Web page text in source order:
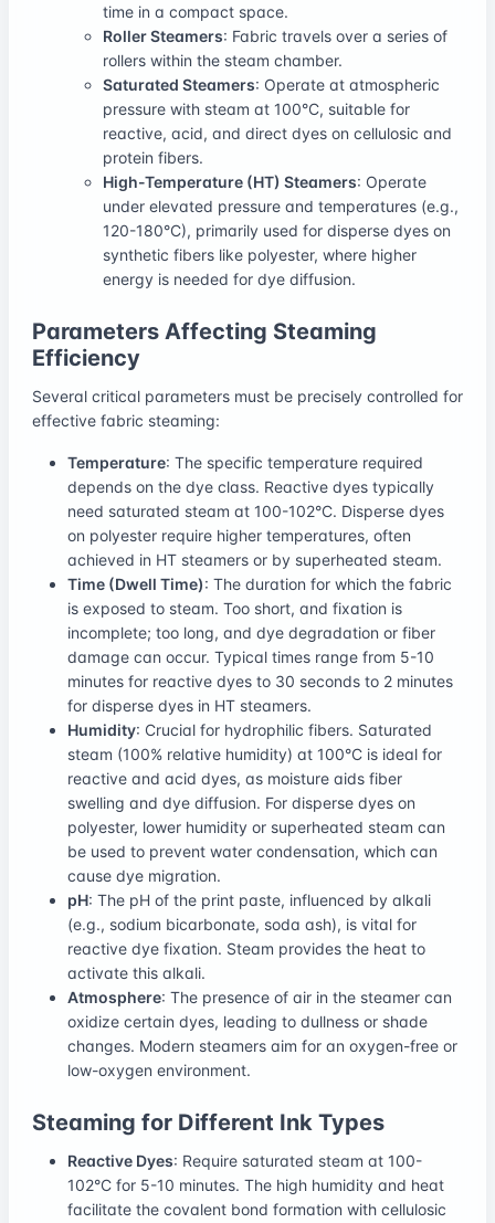
time in a compact space.
Roller Steamers: Fabric travels over a series of
rollers within the steam chamber.
Saturated Steamers: Operate at atmospheric
pressure with steam at 100°C, suitable for
reactive, acid, and direct dyes on cellulosic and
protein fibers.
High-Temperature (HT) Steamers: Operate
under elevated pressure and temperatures (e.g.,
120-180°C), primarily used for disperse dyes on
synthetic fibers like polyester, where higher
energy is needed for dye diffusion.
Parameters Affecting Steaming
Efficiency
Several critical parameters must be precisely controlled for
effective fabric steaming:
Temperature: The specific temperature required
depends on the dye class. Reactive dyes typically
need saturated steam at 100-102°C. Disperse dyes
on polyester require higher temperatures, often
achieved in HT steamers or by superheated steam.
Time (Dwell Time): The duration for which the fabric
is exposed to steam. Too short, and fixation is
incomplete; too long, and dye degradation or fiber
damage can occur. Typical times range from 5-10
minutes for reactive dyes to 30 seconds to 2 minutes
for disperse dyes in HT steamers.
Humidity: Crucial for hydrophilic fibers. Saturated
steam (100% relative humidity) at 100°C is ideal for
reactive and acid dyes, as moisture aids fiber
swelling and dye diffusion. For disperse dyes on
polyester, lower humidity or superheated steam can
be used to prevent water condensation, which can
cause dye migration.
pH: The pH of the print paste, influenced by alkali
(e.g., sodium bicarbonate, soda ash), is vital for
reactive dye fixation. Steam provides the heat to
activate this alkali.
Atmosphere: The presence of air in the steamer can
oxidize certain dyes, leading to dullness or shade
changes. Modern steamers aim for an oxygen-free or
low-oxygen environment.
Steaming for Different Ink Types
Reactive Dyes: Require saturated steam at 100-
102°C for 5-10 minutes. The high humidity and heat
facilitate the covalent bond formation with cellulosic